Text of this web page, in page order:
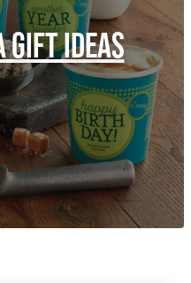
IDEAS